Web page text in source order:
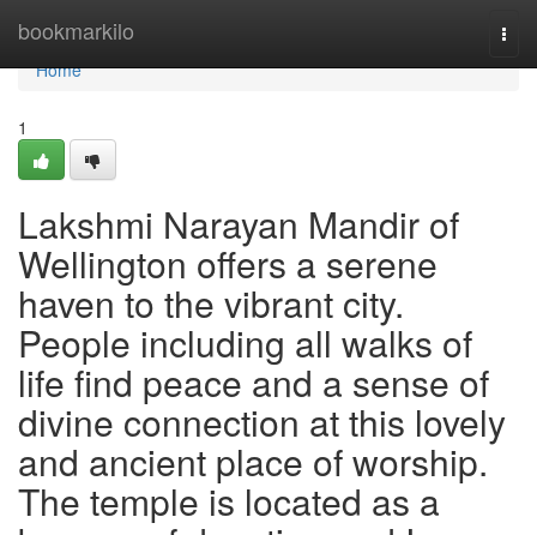
bookmarkilo
Home
Home
1
Lakshmi Narayan Mandir of
Wellington offers a serene
haven to the vibrant city.
People including all walks of
life find peace and a sense of
divine connection at this lovely
and ancient place of worship.
The temple is located as a